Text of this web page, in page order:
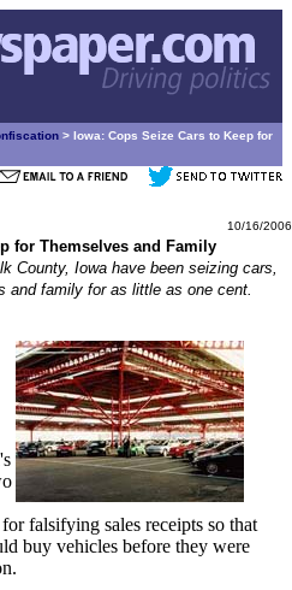
> Iowa: Cops Seize Cars to Keep for
10/16/2006
for Themselves and Family
County, Iowa have been seizing cars,
and family for as little as one cent.
falsifying sales receipts so that
buy vehicles before they were